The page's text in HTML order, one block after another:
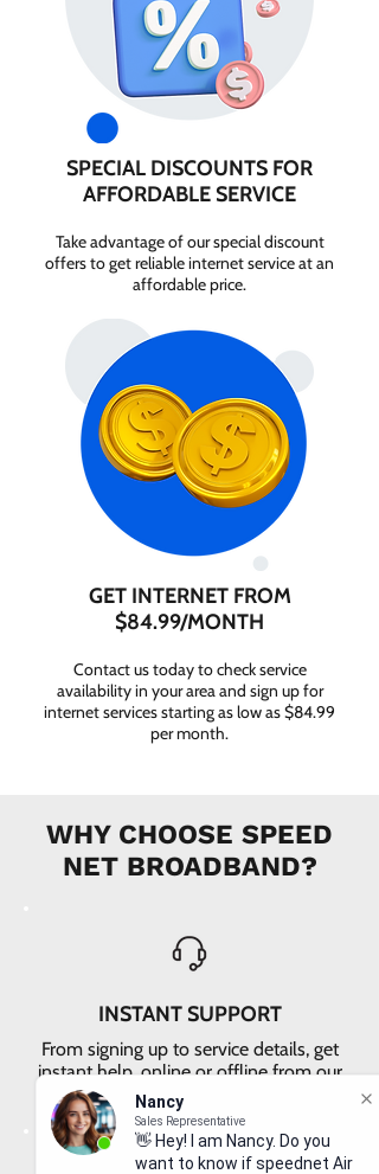
Nancy
Sales Representative
👋 Hey! I am Nancy. Do you
want to know if speednet Air
SPECIAL DISCOUNTS FOR
AFFORDABLE SERVICE
Take advantage of our special discount
offers to get reliable internet service at an
affordable price.
GET INTERNET FROM
$84.99/MONTH
Contact us today to check service
availability in your area and sign up for
internet services starting as low as $84.99
per month.
WHY CHOOSE SPEED
NET BROADBAND?
INSTANT SUPPORT
From signing up to service details, get
instant help, online or offline from our
agents.